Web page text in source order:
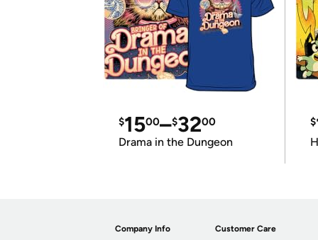
$1500–$3200
Drama in the Dungeon
$
Company Info Customer Care